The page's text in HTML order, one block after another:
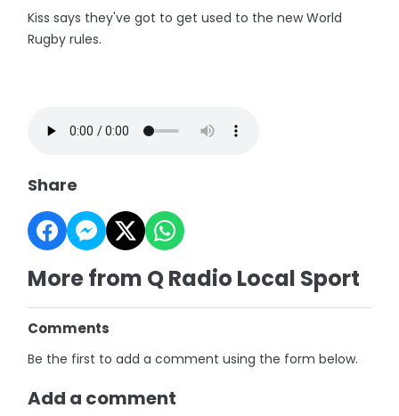
Kiss says they've got to get used to the new World
Rugby rules.
Share
More from Q Radio Local Sport
Comments
Be the first to add a comment using the form below.
Add a comment